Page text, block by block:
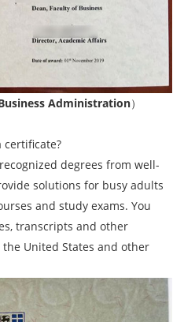
Administration）
certificate?
degrees from well-
solutions for busy adults
and study exams. You
transcripts and other
United States and other